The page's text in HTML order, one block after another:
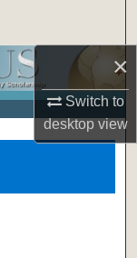
×
Switch to
desktopview